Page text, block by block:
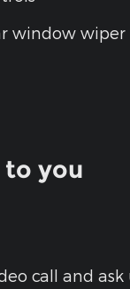
window wiper
to you
call and ask